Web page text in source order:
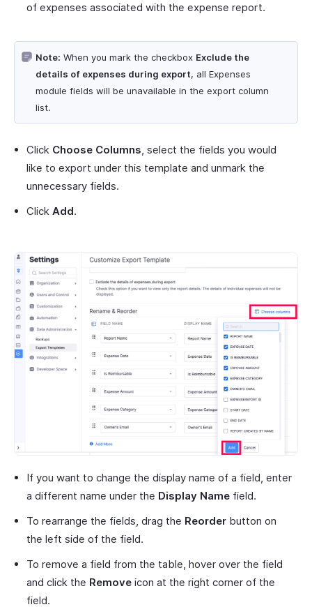
of expenses associated with the expense report.
Note: When you mark the checkbox Exclude the
details of expenses during export, all Expenses
module fields will be unavailable in the export column
list.
Click Choose Columns, select the fields you would
like to export under this template and unmark the
unnecessary fields.
Click Add.
If you want to change the display name of a field, enter
a different name under the Display Name field.
To rearrange the fields, drag the Reorder button on
the left side of the field.
To remove a field from the table, hover over the field
and click the Remove icon at the right corner of the
field.